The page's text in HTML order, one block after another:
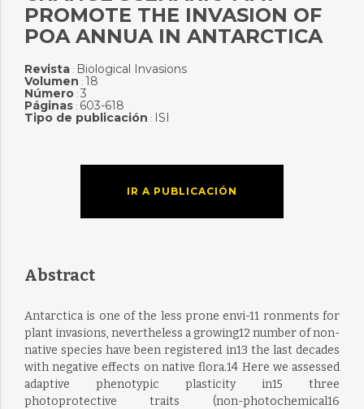
PROMOTE THE INVASION OF
POA ANNUA IN ANTARCTICA
Revista: Biological Invasions
Volumen : 18
Número: 3
Páginas: 603-618
Tipo de publicación : ISI
IR A PUBLICACIÓN
Abstract
Antarctica is one of the less prone envi-11 ronments for
plant invasions, nevertheless a growing12 number of non-
native species have been registered in13 the last decades
with negative effects on native flora.14 Here we assessed
adaptive phenotypic plasticity in15 three
photoprotective traits (non-photochemical16